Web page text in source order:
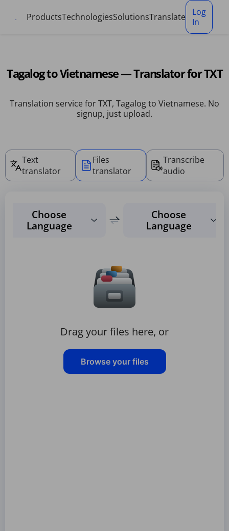
ProductsTechnologiesSolutionsTranslate
Log
In
Tagalog to Vietnamese — Translator for TXT
Translation service for TXT, Tagalog to Vietnamese. No
signup, just upload.
Text
translator
Files
translator
Transcribe
audio
Choose
Language
Choose
Language
Drag your files here, or
Browse your files